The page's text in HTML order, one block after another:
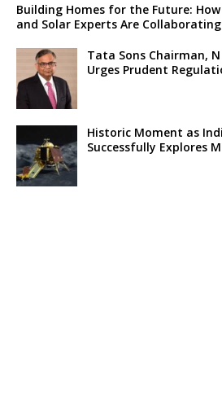
Building Homes for the Future:
and Solar Experts Are Collaborating
Tata Sons Chairman,
Urges Prudent
Historic Moment as
Successfully Explores